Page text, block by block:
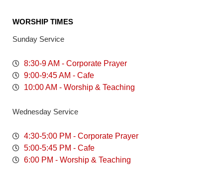
WORSHIP TIMES
Sunday Service
8:30-9 AM - Corporate Prayer
9:00-9:45 AM - Cafe
10:00 AM - Worship & Teaching
Wednesday Service
4:30-5:00 PM - Corporate Prayer
5:00-5:45 PM - Cafe
6:00 PM - Worship & Teaching